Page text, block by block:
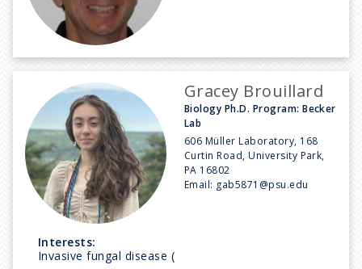
Gracey Brouillard
Biology Ph.D. Program: Becker
Lab
606 Müller Laboratory, 168
Curtin Road, University Park,
PA 16802
Email: gab5871@psu.edu
Interests:
Invasive fungal disease (